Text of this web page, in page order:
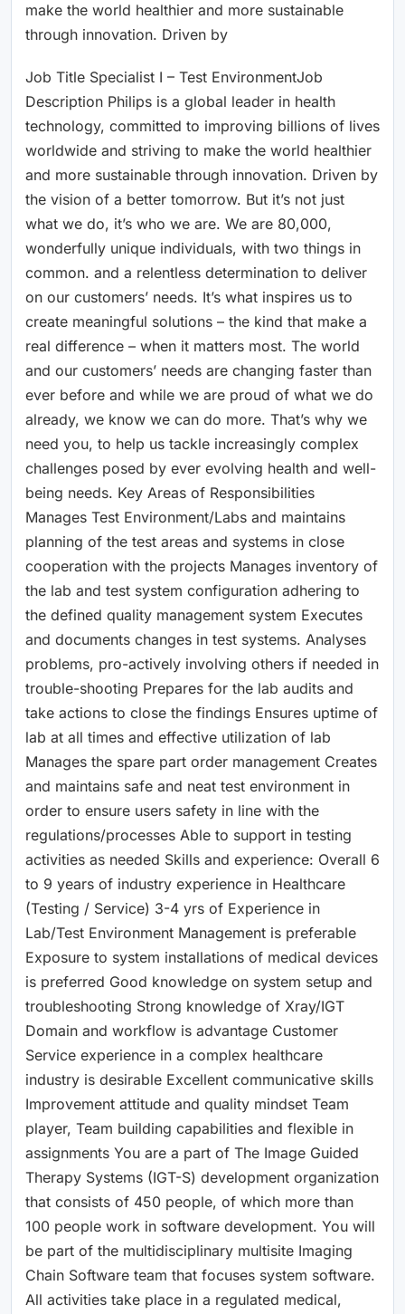
make the world healthier and more sustainable
through innovation. Driven by
Job Title Specialist I – Test EnvironmentJob
Description Philips is a global leader in health
technology, committed to improving billions of lives
worldwide and striving to make the world healthier
and more sustainable through innovation. Driven by
the vision of a better tomorrow. But it’s not just
what we do, it’s who we are. We are 80,000,
wonderfully unique individuals, with two things in
common. and a relentless determination to deliver
on our customers’ needs. It’s what inspires us to
create meaningful solutions – the kind that make a
real difference – when it matters most. The world
and our customers’ needs are changing faster than
ever before and while we are proud of what we do
already, we know we can do more. That’s why we
need you, to help us tackle increasingly complex
challenges posed by ever evolving health and well-
being needs. Key Areas of Responsibilities
Manages Test Environment/Labs and maintains
planning of the test areas and systems in close
cooperation with the projects Manages inventory of
the lab and test system configuration adhering to
the defined quality management system Executes
and documents changes in test systems. Analyses
problems, pro-actively involving others if needed in
trouble-shooting Prepares for the lab audits and
take actions to close the findings Ensures uptime of
lab at all times and effective utilization of lab
Manages the spare part order management Creates
and maintains safe and neat test environment in
order to ensure users safety in line with the
regulations/processes Able to support in testing
activities as needed Skills and experience: Overall 6
to 9 years of industry experience in Healthcare
(Testing / Service) 3-4 yrs of Experience in
Lab/Test Environment Management is preferable
Exposure to system installations of medical devices
is preferred Good knowledge on system setup and
troubleshooting Strong knowledge of Xray/IGT
Domain and workflow is advantage Customer
Service experience in a complex healthcare
industry is desirable Excellent communicative skills
Improvement attitude and quality mindset Team
player, Team building capabilities and flexible in
assignments You are a part of The Image Guided
Therapy Systems (IGT-S) development organization
that consists of 450 people, of which more than
100 people work in software development. You will
be part of the multidisciplinary multisite Imaging
Chain Software team that focuses system software.
All activities take place in a regulated medical,